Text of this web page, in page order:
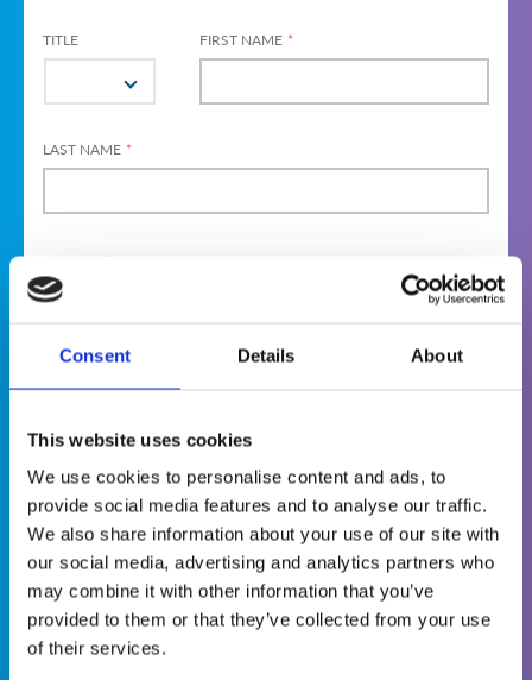
Consent Details About
This website uses cookies
We use cookies to personalise content and ads, to
provide social media features and to analyse our traffic.
We also share information about your use of our site with
our social media, advertising and analytics partners who
may combine it with other information that you’ve
provided to them or that they’ve collected from your use
of their services.
TITLE FIRST NAME *
LAST NAME *
*
PREFER NOT
TO SAY
Terms & Conditions
The World Institute of Nuclear Security
(WINS) is committed to protecting and
respecting your privacy. This is why we want
you to know that we collect personal
information about you when you visit our
website, become a member or apply to attend